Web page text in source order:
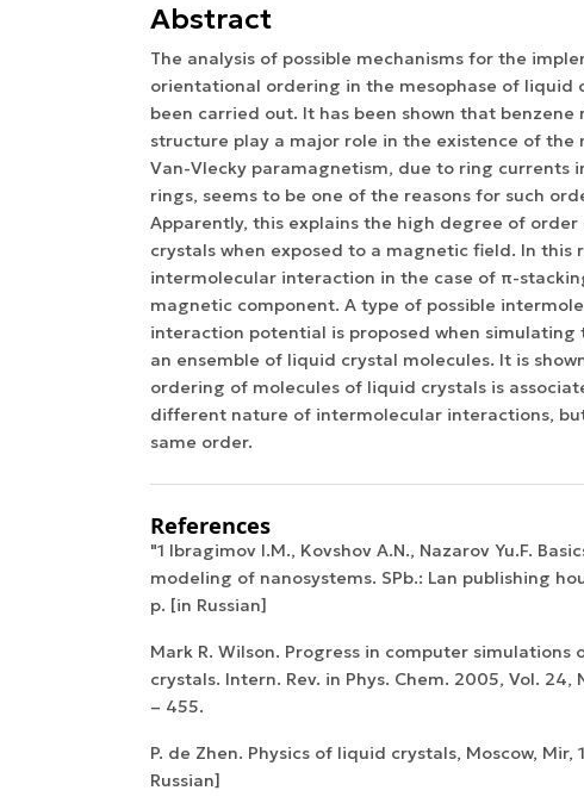
Abstract
The analysis of possible mechanisms for the
orientational ordering in the mesophase of liquid
been carried out. It has been shown that benzene
structure play a major role in the existence of the
Van-Vlecky paramagnetism, due to ring currents
rings, seems to be one of the reasons for such
Apparently, this explains the high degree of
crystals when exposed to a magnetic field. In this
intermolecular interaction in the case of π-
magnetic component. A type of possible
interaction potential is proposed when simulating
an ensemble of liquid crystal molecules. It is
ordering of molecules of liquid crystals is
different nature of intermolecular interactions,
same order.
References
"1 Ibragimov I.M., Kovshov A.N., Nazarov Yu.F.
modeling of nanosystems. SPb.: Lan publishing
p. [in Russian]
Mark R. Wilson. Progress in computer simulations
crystals. Intern. Rev. in Phys. Chem. 2005, Vol. 24,
– 455.
P. de Zhen. Physics of liquid crystals, Moscow, Mir,
Russian]